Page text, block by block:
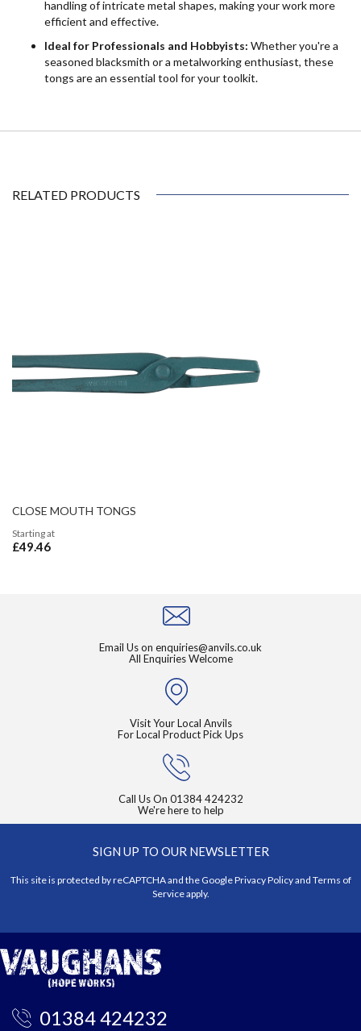
handling of intricate metal shapes, making your work more
efficient and effective.
Ideal for Professionals and Hobbyists: Whether you're a
seasoned blacksmith or a metalworking enthusiast, these
tongs are an essential tool for your toolkit.
RELATED PRODUCTS
CLOSE MOUTH TONGS
Starting at
£49.46
Email Us on enquiries@anvils.co.uk
All Enquiries Welcome
Visit Your Local Anvils
For Local Product Pick Ups
Call Us On 01384 424232
We're here to help
SIGN UP TO OUR NEWSLETTER
This site is protected by reCAPTCHA and the GooglePrivacy Policyand Terms of
Serviceapply.
01384 424232